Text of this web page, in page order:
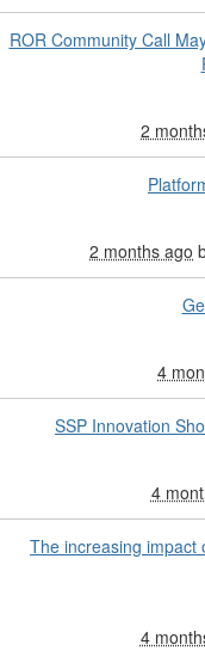
ROR Community Call
2
2 months ago
4
SSP Innovation
4
The increasing impact
4